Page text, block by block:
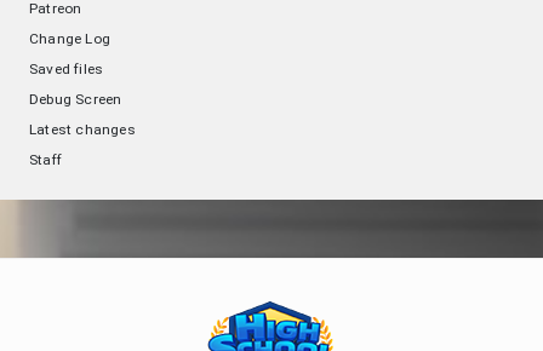
Patreon
Change Log
Saved files
Debug Screen
Latest changes
Staff